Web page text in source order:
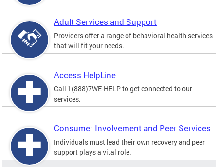
Adult Services and Support
Providers offer a range of behavioral health services
that will fit your needs.
Access HelpLine
Call 1(888)7WE-HELP to get connected to our
services.
Consumer Involvement and Peer Services
Individuals must lead their own recovery and peer
support plays a vital role.